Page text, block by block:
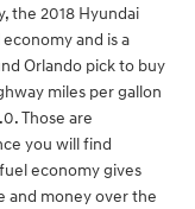
the 2018 Hyundai
and is a
Orlando pick to buy
miles per gallon
Those are
you will find
economy gives
and money over the